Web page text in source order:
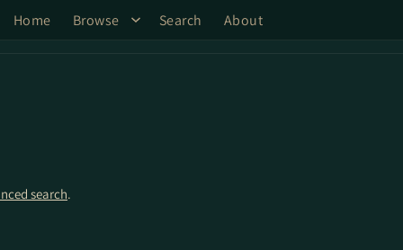
Home Browse Search About
search.